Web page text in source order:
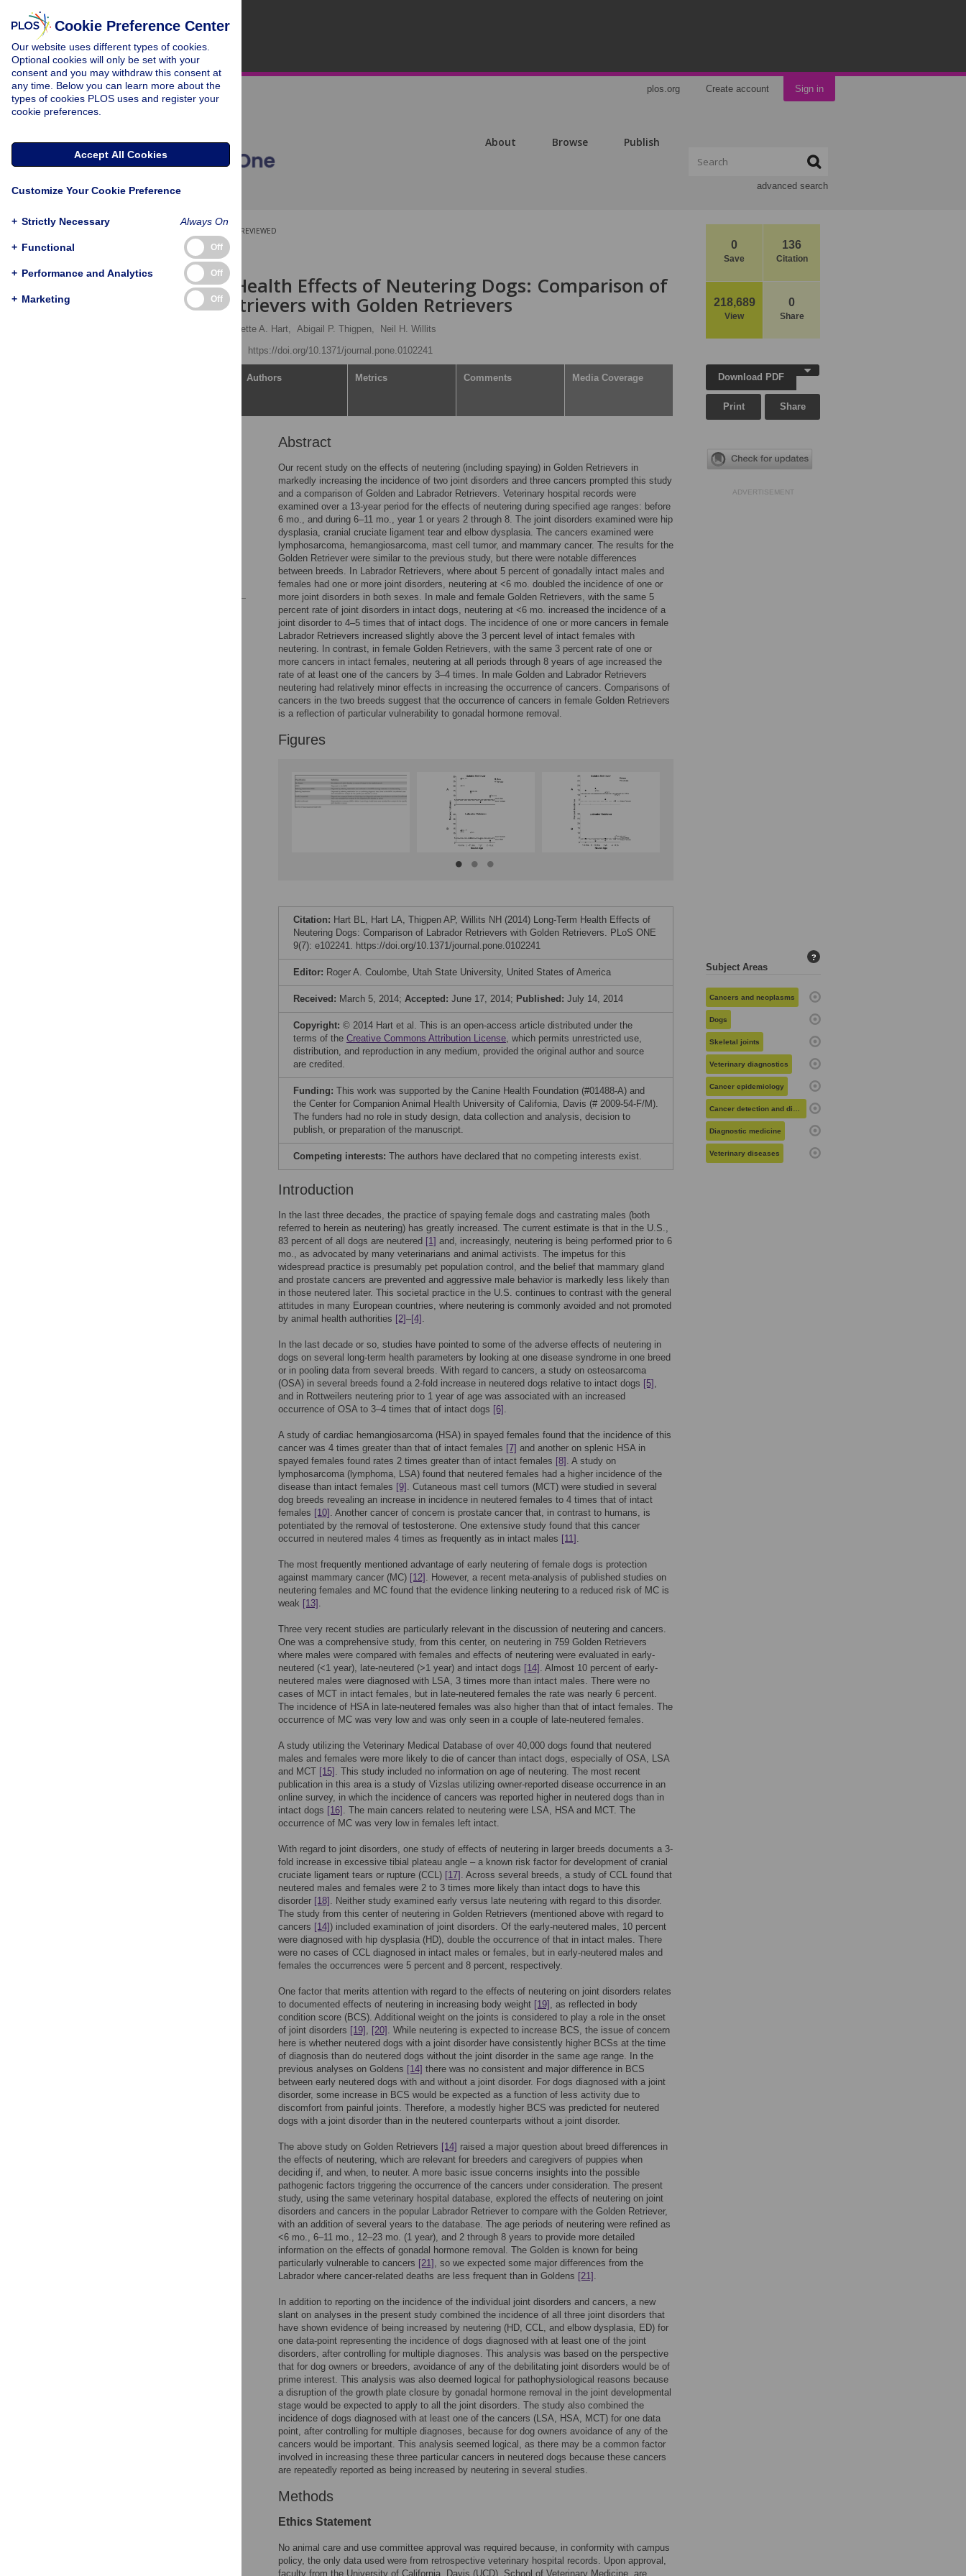
plos.org Create account Sign in
About Browse Publish
advanced search
0
Save
136
Citation
218,689
View
0
Share
PEER-REVIEWED
RESEARCH ARTICLE
Long-Term Health Effects of Neutering Dogs: Comparison of
Labrador Retrievers with Golden Retrievers
Lynette A. Hart, Abigail P. Thigpen,
Neil H. Willits
https://doi.org/10.1371/journal.pone.0102241
Authors Metrics Comments Media Coverage
Abstract
Our recent study on the effects of neutering (including spaying) in Golden Retrievers in
markedly increasing the incidence of two joint disorders and three cancers prompted this study
and a comparison of Golden and Labrador Retrievers. Veterinary hospital records were
examined over a 13-year period for the effects of neutering during specified age ranges: before
6 mo., and during 6–11 mo., year 1 or years 2 through 8. The joint disorders examined were hip
dysplasia, cranial cruciate ligament tear and elbow dysplasia. The cancers examined were
lymphosarcoma, hemangiosarcoma, mast cell tumor, and mammary cancer. The results for the
Golden Retriever were similar to the previous study, but there were notable differences
between breeds. In Labrador Retrievers, where about 5 percent of gonadally intact males and
females had one or more joint disorders, neutering at <6 mo. doubled the incidence of one or
more joint disorders in both sexes. In male and female Golden Retrievers, with the same 5
percent rate of joint disorders in intact dogs, neutering at <6 mo. increased the incidence of a
joint disorder to 4–5 times that of intact dogs. The incidence of one or more cancers in female
Labrador Retrievers increased slightly above the 3 percent level of intact females with
neutering. In contrast, in female Golden Retrievers, with the same 3 percent rate of one or
more cancers in intact females, neutering at all periods through 8 years of age increased the
rate of at least one of the cancers by 3–4 times. In male Golden and Labrador Retrievers
neutering had relatively minor effects in increasing the occurrence of cancers. Comparisons of
cancers in the two breeds suggest that the occurrence of cancers in female Golden Retrievers
is a reflection of particular vulnerability to gonadal hormone removal.
Figures
Citation: Hart BL, Hart LA, Thigpen AP, Willits NH (2014) Long-Term Health Effects of
Neutering Dogs: Comparison of Labrador Retrievers with Golden Retrievers. PLoS ONE
9(7): e102241. https://doi.org/10.1371/journal.pone.0102241
Editor: Roger A. Coulombe, Utah State University, United States of America
Received: March 5, 2014; Accepted: June 17, 2014; Published: July 14, 2014
Copyright: © 2014 Hart et al. This is an open-access article distributed under the
terms of the Creative Commons Attribution License, which permits unrestricted use,
distribution, and reproduction in any medium, provided the original author and source
are credited.
Funding: This work was supported by the Canine Health Foundation (#01488-A) and
the Center for Companion Animal Health University of California, Davis (# 2009-54-F/M).
The funders had no role in study design, data collection and analysis, decision to
publish, or preparation of the manuscript.
Competing interests: The authors have declared that no competing interests exist.
Introduction
In the last three decades, the practice of spaying female dogs and castrating males (both
referred to herein as neutering) has greatly increased. The current estimate is that in the U.S.,
83 percent of all dogs are neutered [1] and, increasingly, neutering is being performed prior to 6
mo., as advocated by many veterinarians and animal activists. The impetus for this
widespread practice is presumably pet population control, and the belief that mammary gland
and prostate cancers are prevented and aggressive male behavior is markedly less likely than
in those neutered later. This societal practice in the U.S. continues to contrast with the general
attitudes in many European countries, where neutering is commonly avoided and not promoted
by animal health authorities [2]–[4] .
In the last decade or so, studies have pointed to some of the adverse effects of neutering in
dogs on several long-term health parameters by looking at one disease syndrome in one breed
or in pooling data from several breeds. With regard to cancers, a study on osteosarcoma
(OSA) in several breeds found a 2-fold increase in neutered dogs relative to intact dogs [5] ,
and in Rottweilers neutering prior to 1 year of age was associated with an increased
occurrence of OSA to 3–4 times that of intact dogs [6] .
A study of cardiac hemangiosarcoma (HSA) in spayed females found that the incidence of this
cancer was 4 times greater than that of intact females [7] and another on splenic HSA in
spayed females found rates 2 times greater than of intact females [8] . A study on
lymphosarcoma (lymphoma, LSA) found that neutered females had a higher incidence of the
disease than intact females [9] . Cutaneous mast cell tumors (MCT) were studied in several
dog breeds revealing an increase in incidence in neutered females to 4 times that of intact
females [10] . Another cancer of concern is prostate cancer that, in contrast to humans, is
potentiated by the removal of testosterone. One extensive study found that this cancer
occurred in neutered males 4 times as frequently as in intact males [11] .
The most frequently mentioned advantage of early neutering of female dogs is protection
against mammary cancer (MC) [12] . However, a recent meta-analysis of published studies on
neutering females and MC found that the evidence linking neutering to a reduced risk of MC is
weak [13] .
Three very recent studies are particularly relevant in the discussion of neutering and cancers.
One was a comprehensive study, from this center, on neutering in 759 Golden Retrievers
where males were compared with females and effects of neutering were evaluated in early-
neutered (<1 year), late-neutered (>1 year) and intact dogs [14] . Almost 10 percent of early-
neutered males were diagnosed with LSA, 3 times more than intact males. There were no
cases of MCT in intact females, but in late-neutered females the rate was nearly 6 percent.
The incidence of HSA in late-neutered females was also higher than that of intact females. The
occurrence of MC was very low and was only seen in a couple of late-neutered females.
A study utilizing the Veterinary Medical Database of over 40,000 dogs found that neutered
males and females were more likely to die of cancer than intact dogs, especially of OSA, LSA
and MCT [15] . This study included no information on age of neutering. The most recent
publication in this area is a study of Vizslas utilizing owner-reported disease occurrence in an
online survey, in which the incidence of cancers was reported higher in neutered dogs than in
intact dogs [16] . The main cancers related to neutering were LSA, HSA and MCT. The
occurrence of MC was very low in females left intact.
With regard to joint disorders, one study of effects of neutering in larger breeds documents a 3-
fold increase in excessive tibial plateau angle – a known risk factor for development of cranial
cruciate ligament tears or rupture (CCL) [17] . Across several breeds, a study of CCL found that
neutered males and females were 2 to 3 times more likely than intact dogs to have this
disorder [18] . Neither study examined early versus late neutering with regard to this disorder.
The study from this center of neutering in Golden Retrievers (mentioned above with regard to
cancers [14]) included examination of joint disorders. Of the early-neutered males, 10 percent
were diagnosed with hip dysplasia (HD), double the occurrence of that in intact males. There
were no cases of CCL diagnosed in intact males or females, but in early-neutered males and
females the occurrences were 5 percent and 8 percent, respectively.
One factor that merits attention with regard to the effects of neutering on joint disorders relates
to documented effects of neutering in increasing body weight [19] , as reflected in body
condition score (BCS). Additional weight on the joints is considered to play a role in the onset
of joint disorders [19] , [20] . While neutering is expected to increase BCS, the issue of concern
here is whether neutered dogs with a joint disorder have consistently higher BCSs at the time
of diagnosis than do neutered dogs without the joint disorder in the same age range. In the
previous analyses on Goldens [14] there was no consistent and major difference in BCS
between early neutered dogs with and without a joint disorder. For dogs diagnosed with a joint
disorder, some increase in BCS would be expected as a function of less activity due to
discomfort from painful joints. Therefore, a modestly higher BCS was predicted for neutered
dogs with a joint disorder than in the neutered counterparts without a joint disorder.
The above study on Golden Retrievers [14] raised a major question about breed differences in
the effects of neutering, which are relevant for breeders and caregivers of puppies when
deciding if, and when, to neuter. A more basic issue concerns insights into the possible
pathogenic factors triggering the occurrence of the cancers under consideration. The present
study, using the same veterinary hospital database, explored the effects of neutering on joint
disorders and cancers in the popular Labrador Retriever to compare with the Golden Retriever,
with an addition of several years to the database. The age periods of neutering were refined as
<6 mo., 6–11 mo., 12–23 mo. (1 year), and 2 through 8 years to provide more detailed
information on the effects of gonadal hormone removal. The Golden is known for being
particularly vulnerable to cancers [21] , so we expected some major differences from the
Labrador where cancer-related deaths are less frequent than in Goldens [21] .
In addition to reporting on the incidence of the individual joint disorders and cancers, a new
slant on analyses in the present study combined the incidence of all three joint disorders that
have shown evidence of being increased by neutering (HD, CCL, and elbow dysplasia, ED) for
one data-point representing the incidence of dogs diagnosed with at least one of the joint
disorders, after controlling for multiple diagnoses. This analysis was based on the perspective
that for dog owners or breeders, avoidance of any of the debilitating joint disorders would be of
prime interest. This analysis was also deemed logical for pathophysiological reasons because
a disruption of the growth plate closure by gonadal hormone removal in the joint developmental
stage would be expected to apply to all the joint disorders. The study also combined the
incidence of dogs diagnosed with at least one of the cancers (LSA, HSA, MCT) for one data
point, after controlling for multiple diagnoses, because for dog owners avoidance of any of the
cancers would be important. This analysis seemed logical, as there may be a common factor
involved in increasing these three particular cancers in neutered dogs because these cancers
are repeatedly reported as being increased by neutering in several studies.
Methods
Ethics Statement
No animal care and use committee approval was required because, in conformity with campus
policy, the only data used were from retrospective veterinary hospital records. Upon approval,
faculty from the University of California, Davis (UCD), School of Veterinary Medicine, are
Download PDF
Print Share
ADVERTISEMENT
Subject Areas
?
Cancers and neoplasms
Dogs
Skeletal joints
Veterinary diagnostics
Cancer epidemiology
Cancer detection and diagnosis
Diagnostic medicine
Veterinary diseases
Cookie Preference Center
Our website uses different types of cookies.
Optional cookies will only be set with your
consent and you may withdraw this consent at
any time. Below you can learn more about the
types of cookies PLOS uses and register your
cookie preferences.
Accept All Cookies
Customize Your Cookie Preference
+ Strictly Necessary Always On
+ Functional Off
+ Performance and Analytics Off
+ Marketing Off